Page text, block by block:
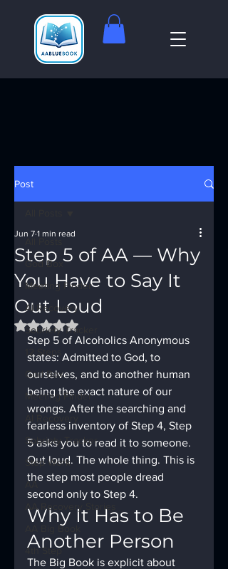
Post
God Box
Meeting Finder
AI Recovery
Sobriety Tracker
12 Steps
God Box
Meeting Finder
AI Recovery
Sobriety Tracker
Step Work
AA
AA Recovery Stories
AA Big Book
4th Step
Step 5 of AA — Why
You Have to Say It
Out Loud
Jun 7 1 min read
Rated NaN out of 5 stars.
Step 5 of Alcoholics Anonymous
states: Admitted to God, to
ourselves, and to another human
being the exact nature of our
wrongs. After the searching and
fearless inventory of Step 4, Step
5 asks you to read it to someone.
Out loud. The whole thing. This is
the step most people dread
second only to Step 4.
Why It Has to Be
Another Person
The Big Book is explicit about